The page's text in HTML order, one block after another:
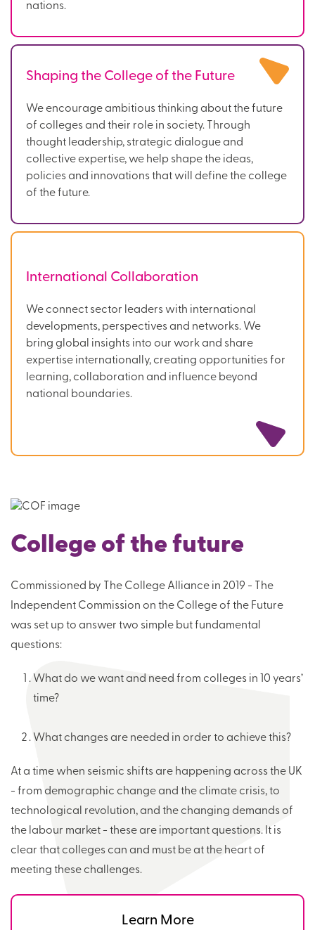
nations.
Shaping the College of the Future
We encourage ambitious thinking about the future
of colleges and their role in society. Through
thought leadership, strategic dialogue and
collective expertise, we help shape the ideas,
policies and innovations that will define the college
of the future.
International Collaboration
We connect sector leaders with international
developments, perspectives and networks. We
bring global insights into our work and share
expertise internationally, creating opportunities for
learning, collaboration and influence beyond
national boundaries.
College of the future
Commissioned by The College Alliance in 2019 - The
Independent Commission on the College of the Future
was set up to answer two simple but fundamental
questions:
What do we want and need from colleges in 10 years’
time?
What changes are needed in order to achieve this?
At a time when seismic shifts are happening across the UK
- from demographic change and the climate crisis, to
technological revolution, and the changing demands of
the labour market - these are important questions. It is
clear that colleges can and must be at the heart of
meeting these challenges.
Learn More